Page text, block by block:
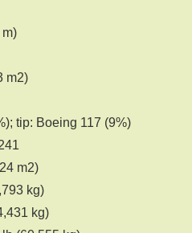
m2)
tip: Boeing 117 (9%)
m2)
kg)
kg)